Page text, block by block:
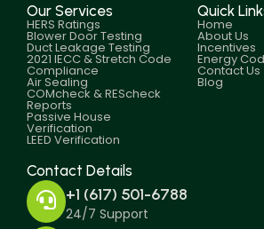
Our Services
HERS Ratings
Blower Door Testing
Duct Leakage Testing
2021 IECC & Stretch Code
Compliance
Air Sealing
COMcheck & REScheck
Reports
Passive House
Verification
LEED Verification
Quick
Home
About Us
Incentives
Energy
Contact Us
Blog
Contact Details
+1 (617) 501-6788
24/7 Support